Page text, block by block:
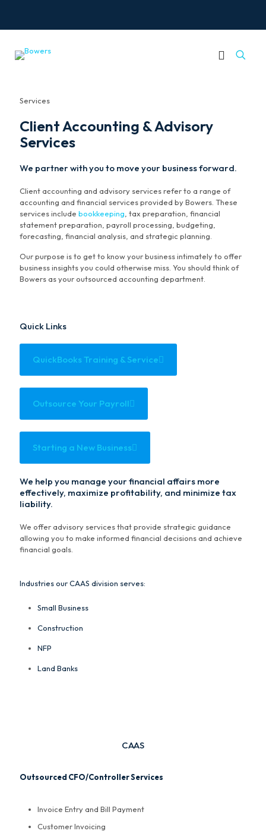
Services
Client Accounting & Advisory
Services
We partner with you to move your business forward.
Client accounting and advisory services refer to a range of
accounting and financial services provided by Bowers. These
services include bookkeeping , tax preparation, financial
statement preparation, payroll processing, budgeting,
forecasting, financial analysis, and strategic planning.
Our purpose is to get to know your business intimately to offer
business insights you could otherwise miss. You should think of
Bowers as your outsourced accounting department.
Quick Links
QuickBooks Training & Service
Outsource Your Payroll
Starting a New Business
We help you manage your financial affairs more
effectively, maximize profitability, and minimize tax
liability.
We offer advisory services that provide strategic guidance
allowing you to make informed financial decisions and achieve
financial goals.
Industries our CAAS division serves:
Small Business
Construction
NFP
Land Banks
CAAS
Outsourced CFO/Controller Services
Invoice Entry and Bill Payment
Customer Invoicing